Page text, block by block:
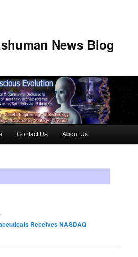
News Blog
Contact Us About Us
Receives NASDAQ